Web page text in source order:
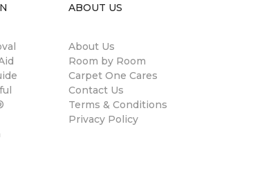
ABOUT US
About Us
Room by Room
Carpet One Cares
Contact Us
Terms & Conditions
Privacy Policy